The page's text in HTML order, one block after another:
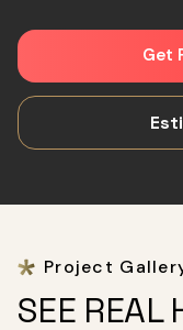
Get
Project
SEE REAL